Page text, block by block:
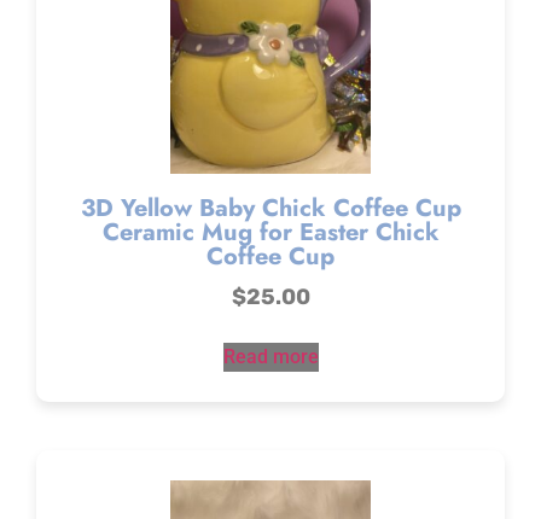
3D Yellow Baby Chick Coffee Cup
Ceramic Mug for Easter Chick
Coffee Cup
$25.00
Read more